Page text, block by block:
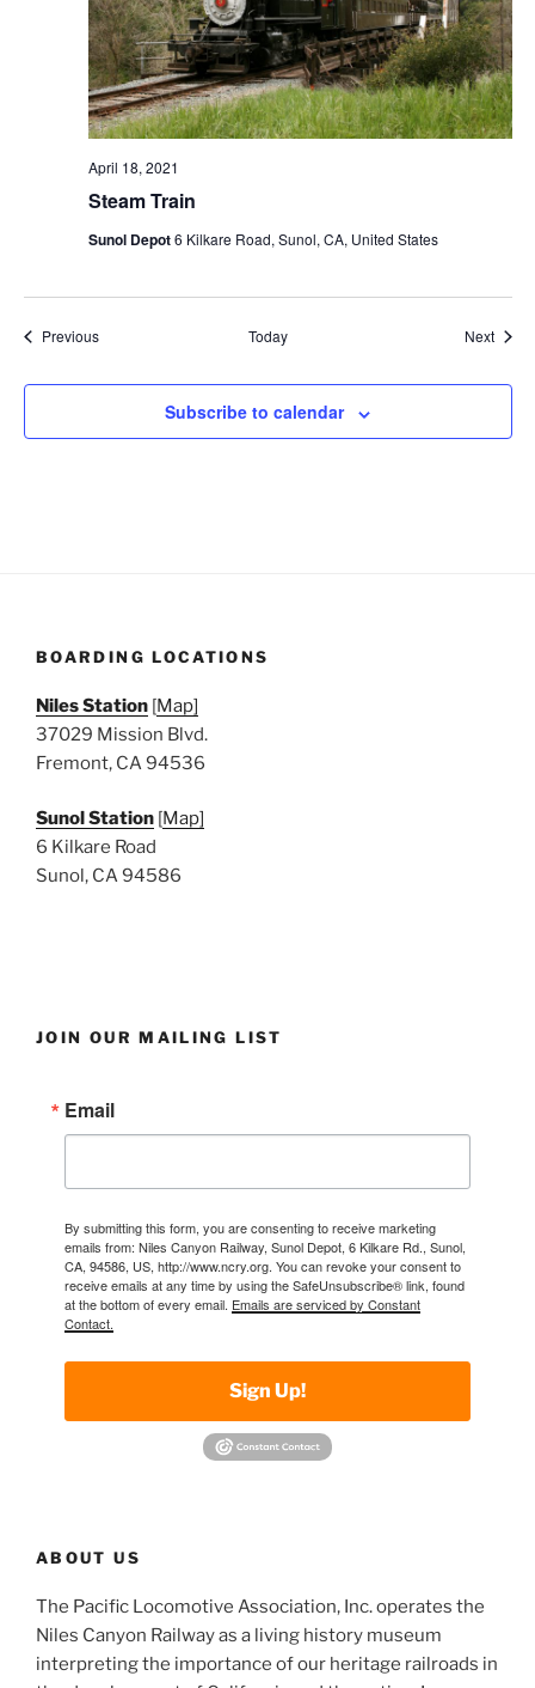
Steam Train
April 18, 2021
Sunol Depot6 Kilkare Road, Sunol, CA, United States
PreviousEvents Today Next
Subscribe to calendar
BOARDING LOCATIONS
Niles Station [Map]
37029 Mission Blvd.
Fremont, CA 94536
Sunol Station [Map]
6 Kilkare Road
Sunol, CA 94586
JOIN OUR MAILING LIST
Email
By submitting this form, you are consenting to receive marketing
emails from: Niles Canyon Railway, Sunol Depot, 6 Kilkare Rd., Sunol,
CA, 94586, US, http://www.ncry.org. You can revoke your consent to
receive emails at any time by using the SafeUnsubscribe® link, found
at the bottom of every email. Emails are serviced by Constant
Contact.
Sign Up!
ABOUT US
The Pacific Locomotive Association, Inc. operates the
Niles Canyon Railway as a living history museum
interpreting the importance of our heritage railroads in